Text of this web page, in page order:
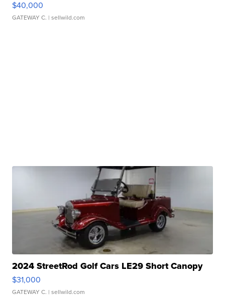
$40,000
GATEWAY C. | sellwild.com
2024 StreetRod Golf Cars LE29 Short Canopy
$31,000
GATEWAY C. | sellwild.com